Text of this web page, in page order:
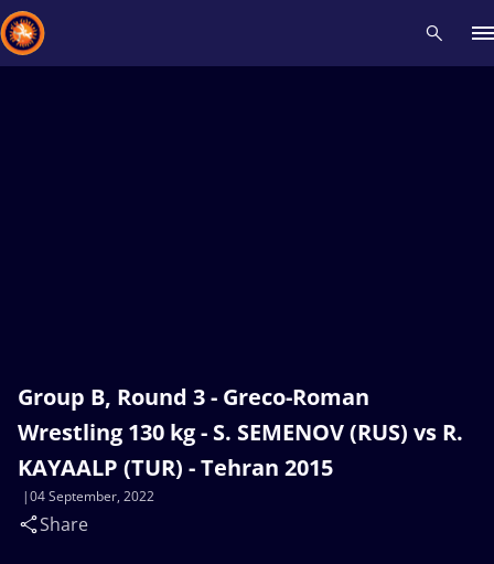
Group B, Round 3 - Greco-Roman
Wrestling 130 kg - S. SEMENOV (RUS) vs R.
KAYAALP (TUR) - Tehran 2015
04 September, 2022
Share